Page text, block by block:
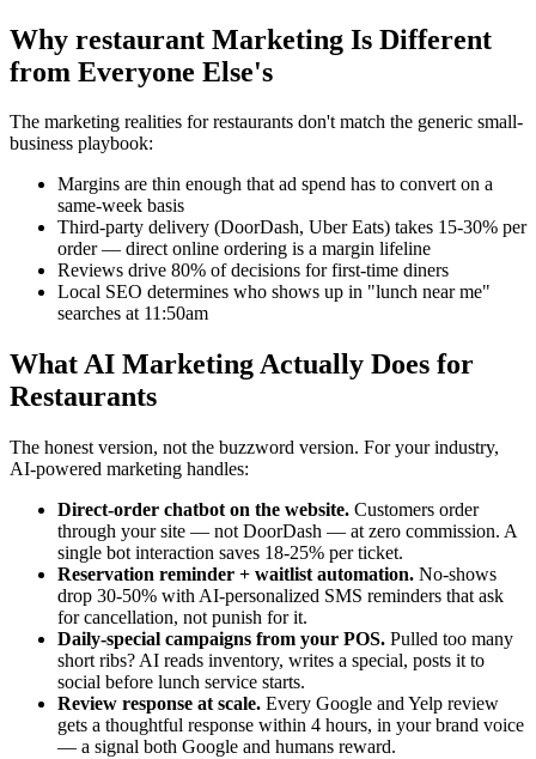
Why restaurant Marketing Is Different
from Everyone Else's
The marketing realities for restaurants don't match the generic small-
business playbook:
Margins are thin enough that ad spend has to convert on a
same-week basis
Third-party delivery (DoorDash, Uber Eats) takes 15-30% per
order — direct online ordering is a margin lifeline
Reviews drive 80% of decisions for first-time diners
Local SEO determines who shows up in "lunch near me"
searches at 11:50am
What AI Marketing Actually Does for
Restaurants
The honest version, not the buzzword version. For your industry,
AI-powered marketing handles:
Direct-order chatbot on the website. Customers order
through your site — not DoorDash — at zero commission. A
single bot interaction saves 18-25% per ticket.
Reservation reminder + waitlist automation. No-shows
drop 30-50% with AI-personalized SMS reminders that ask
for cancellation, not punish for it.
Daily-special campaigns from your POS. Pulled too many
short ribs? AI reads inventory, writes a special, posts it to
social before lunch service starts.
Review response at scale. Every Google and Yelp review
gets a thoughtful response within 4 hours, in your brand voice
— a signal both Google and humans reward.